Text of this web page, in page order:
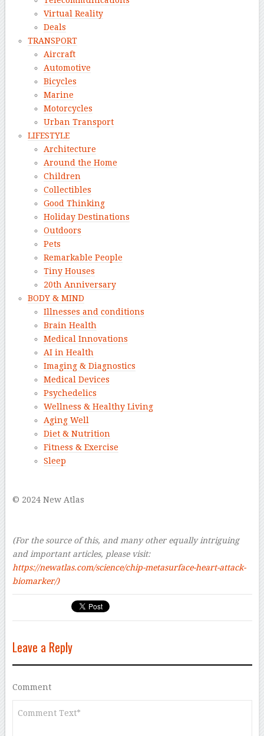
Virtual Reality
Deals
TRANSPORT
Aircraft
Automotive
Bicycles
Marine
Motorcycles
Urban Transport
LIFESTYLE
Architecture
Around the Home
Children
Collectibles
Good Thinking
Holiday Destinations
Outdoors
Pets
Remarkable People
Tiny Houses
20th Anniversary
BODY & MIND
Illnesses and conditions
Brain Health
Medical Innovations
AI in Health
Imaging & Diagnostics
Medical Devices
Psychedelics
Wellness & Healthy Living
Aging Well
Diet & Nutrition
Fitness & Exercise
Sleep
© 2024 New Atlas
(For the source of this, and many other equally intriguing
and important articles, please visit:
https://newatlas.com/science/chip-metasurface-heart-attack-
biomarker/)
Leave a Reply
Comment